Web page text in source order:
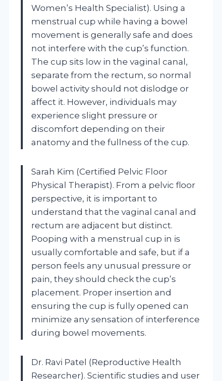
Women’s Health Specialist). Using a
menstrual cup while having a bowel
movement is generally safe and does
not interfere with the cup’s function.
The cup sits low in the vaginal canal,
separate from the rectum, so normal
bowel activity should not dislodge or
affect it. However, individuals may
experience slight pressure or
discomfort depending on their
anatomy and the fullness of the cup.
Sarah Kim (Certified Pelvic Floor
Physical Therapist). From a pelvic floor
perspective, it is important to
understand that the vaginal canal and
rectum are adjacent but distinct.
Pooping with a menstrual cup in is
usually comfortable and safe, but if a
person feels any unusual pressure or
pain, they should check the cup’s
placement. Proper insertion and
ensuring the cup is fully opened can
minimize any sensation of interference
during bowel movements.
Dr. Ravi Patel (Reproductive Health
Researcher). Scientific studies and user